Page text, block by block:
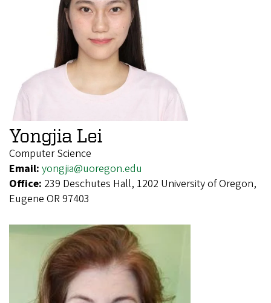
Yongjia Lei
Computer Science
Email: yongjia@uoregon.edu
Office: 239 Deschutes Hall, 1202 University of Oregon,
Eugene OR 97403